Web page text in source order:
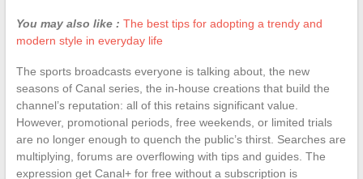
You may also like : The best tips for adopting a trendy and
modern style in everyday life
The sports broadcasts everyone is talking about, the new
seasons of Canal series, the in-house creations that build the
channel’s reputation: all of this retains significant value.
However, promotional periods, free weekends, or limited trials
are no longer enough to quench the public’s thirst. Searches are
multiplying, forums are overflowing with tips and guides. The
expression get Canal+ for free without a subscription is